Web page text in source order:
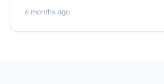
no detail is overlooked. they truly
It’s rare to find a title company
6 months ago